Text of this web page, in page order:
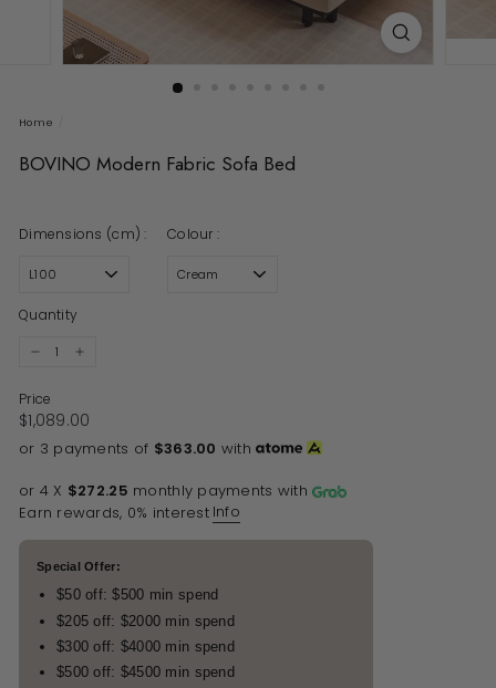
Home
BOVINO Modern Fabric Sofa Bed
Dimensions (cm) : Colour :
Quantity
Price
Regular price
$1,089.00
or 3 payments of $363.00 with
or 4 X $272.25 monthly payments with
Earn rewards, 0% interest Info
Special Offer:
$50 off: $500 min spend
$205 off: $2000 min spend
$300 off: $4000 min spend
$500 off: $4500 min spend